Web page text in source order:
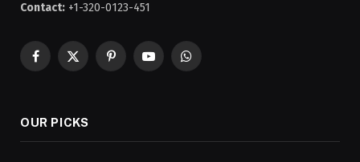
Contact: +1-320-0123-451
Facebook
X
PinterestYouTubeWhatsApp
OUR PICKS